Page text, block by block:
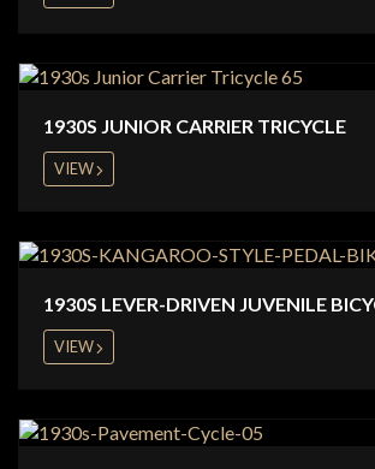
1930S JUNIOR CARRIER TRICYCLE
VIEW
1930S LEVER-DRIVEN JUVENILE
VIEW